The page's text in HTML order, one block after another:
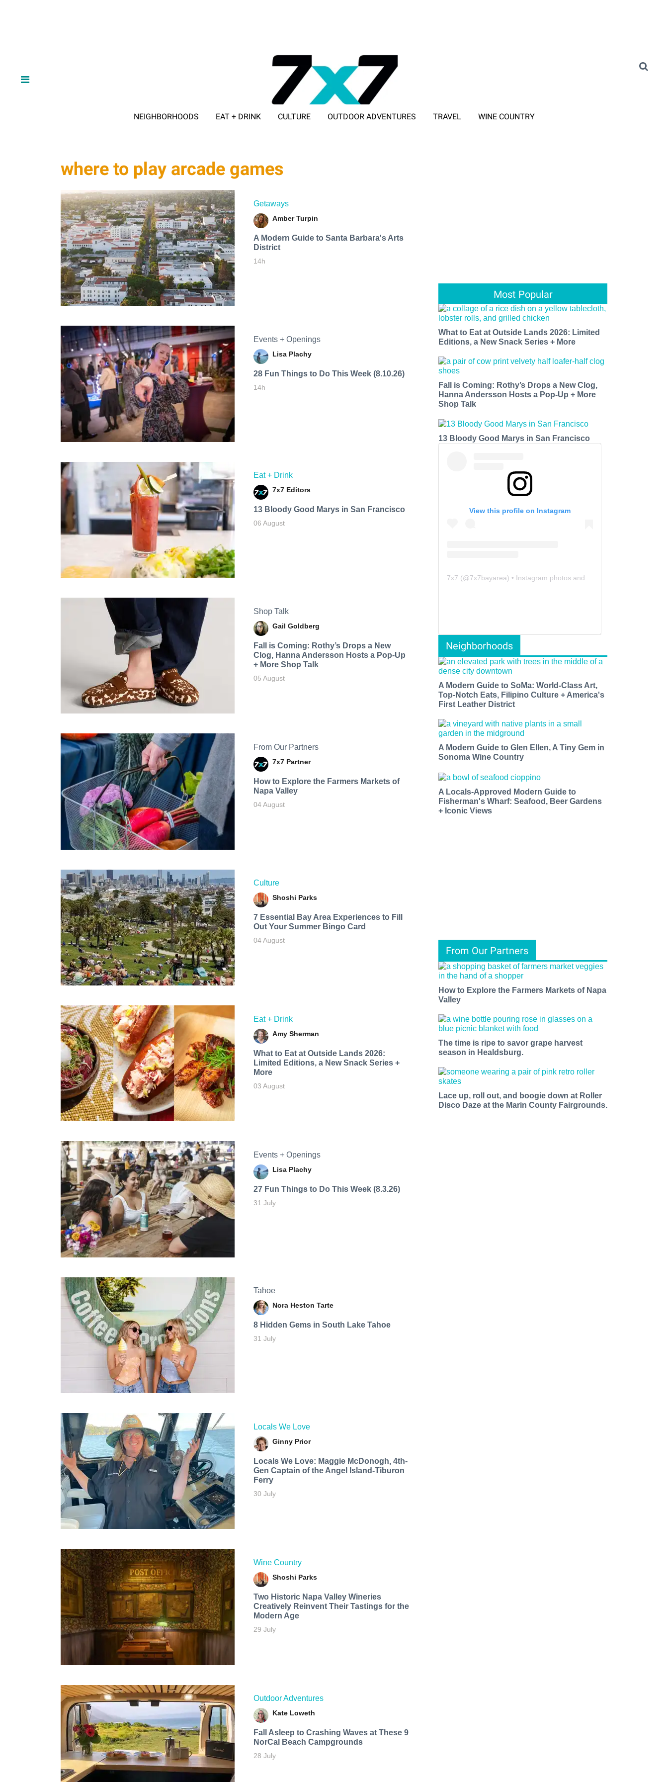
NEIGHBORHOODS EAT + DRINK CULTURE OUTDOOR ADVENTURES TRAVEL WINE COUNTRY
where to play arcade games
Getaways
Amber Turpin
A Modern Guide to Santa Barbara's Arts
District
14h
Events + Openings
Lisa Plachy
28 Fun Things to Do This Week (8.10.26)
14h
Eat + Drink
7x7 Editors
13 Bloody Good Marys in San Francisco
06 August
Shop Talk
Gail Goldberg
Fall is Coming: Rothy’s Drops a New
Clog, Hanna Andersson Hosts a Pop-Up
+ More Shop Talk
05 August
From Our Partners
7x7 Partner
How to Explore the Farmers Markets of
Napa Valley
04 August
Culture
Shoshi Parks
7 Essential Bay Area Experiences to Fill
Out Your Summer Bingo Card
04 August
Eat + Drink
Amy Sherman
What to Eat at Outside Lands 2026:
Limited Editions, a New Snack Series +
More
03 August
Events + Openings
Lisa Plachy
27 Fun Things to Do This Week (8.3.26)
31 July
Tahoe
Nora Heston Tarte
8 Hidden Gems in South Lake Tahoe
31 July
Locals We Love
Ginny Prior
Locals We Love: Maggie McDonogh, 4th-
Gen Captain of the Angel Island-Tiburon
Ferry
30 July
Wine Country
Shoshi Parks
Two Historic Napa Valley Wineries
Creatively Reinvent Their Tastings for the
Modern Age
29 July
Outdoor Adventures
Kate Loweth
Fall Asleep to Crashing Waves at These 9
NorCal Beach Campgrounds
28 July
Most Popular
What to Eat at Outside Lands 2026: Limited
Editions, a New Snack Series + More
Fall is Coming: Rothy’s Drops a New Clog,
Hanna Andersson Hosts a Pop-Up + More
Shop Talk
13 Bloody Good Marys in San Francisco
View this profile on Instagram
7x7 (@7x7bayarea) • Instagram photos and videos
Neighborhoods
A Modern Guide to SoMa: World-Class Art,
Top-Notch Eats, Filipino Culture + America's
First Leather District
A Modern Guide to Glen Ellen, A Tiny Gem in
Sonoma Wine Country
A Locals-Approved Modern Guide to
Fisherman's Wharf: Seafood, Beer Gardens
+ Iconic Views
From Our Partners
How to Explore the Farmers Markets of Napa
Valley
The time is ripe to savor grape harvest
season in Healdsburg.
Lace up, roll out, and boogie down at Roller
Disco Daze at the Marin County Fairgrounds.